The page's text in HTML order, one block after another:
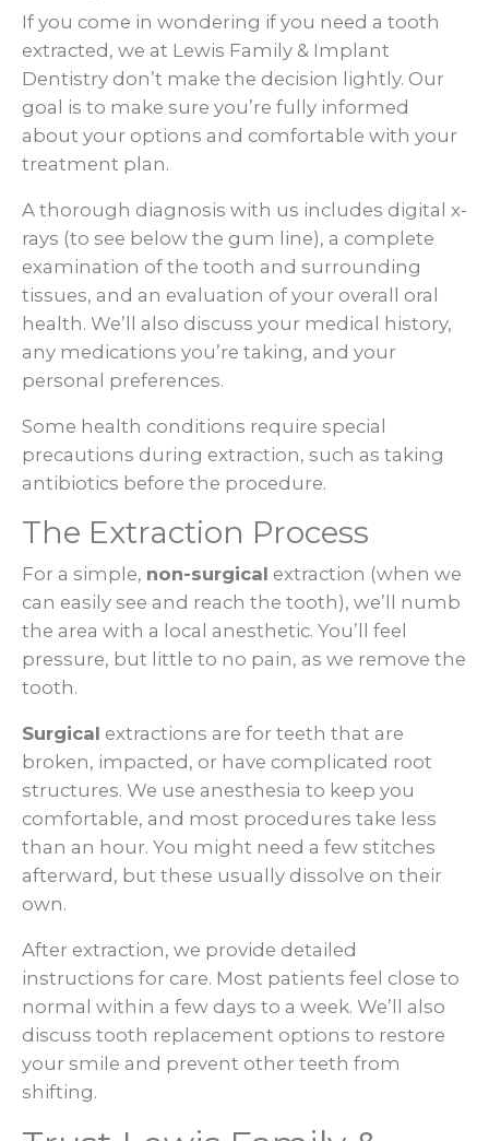
If you come in wondering if you need a tooth
extracted, we at Lewis Family & Implant
Dentistry don’t make the decision lightly. Our
goal is to make sure you’re fully informed
about your options and comfortable with your
treatment plan.
A thorough diagnosis with us includes digital x-
rays (to see below the gum line), a complete
examination of the tooth and surrounding
tissues, and an evaluation of your overall oral
health. We’ll also discuss your medical history,
any medications you’re taking, and your
personal preferences.
Some health conditions require special
precautions during extraction, such as taking
antibiotics before the procedure.
The Extraction Process
For a simple, non-surgical extraction (when we
can easily see and reach the tooth), we’ll numb
the area with a local anesthetic. You’ll feel
pressure, but little to no pain, as we remove the
tooth.
Surgical extractions are for teeth that are
broken, impacted, or have complicated root
structures. We use anesthesia to keep you
comfortable, and most procedures take less
than an hour. You might need a few stitches
afterward, but these usually dissolve on their
own.
After extraction, we provide detailed
instructions for care. Most patients feel close to
normal within a few days to a week. We’ll also
discuss tooth replacement options to restore
your smile and prevent other teeth from
shifting.